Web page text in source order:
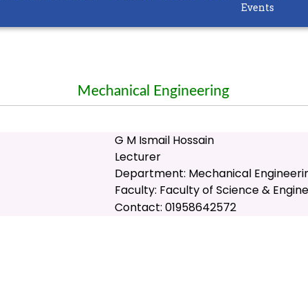
Events
Mechanical Engineering
G M Ismail Hossain
Lecturer
Department: Mechanical
Faculty: Faculty of Science &
Contact: 01958642572